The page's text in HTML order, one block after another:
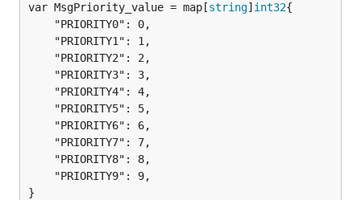
var MsgPriority_value = map[string] int32
}